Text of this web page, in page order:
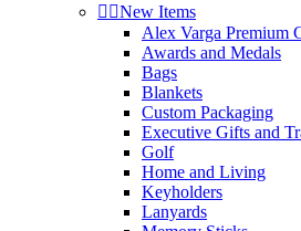
 New Items
Alex Varga Premium
Awards and Medals
Bags
Blankets
Custom Packaging
Executive Gifts and
Golf
Home and Living
Keyholders
Lanyards